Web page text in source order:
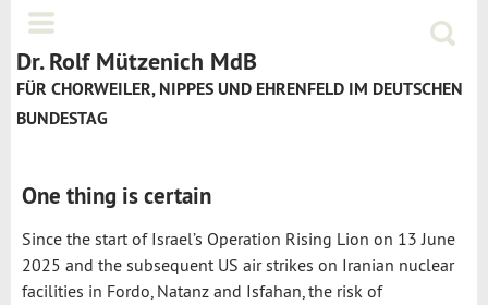
Dr. Rolf Mützenich MdB
FÜR CHORWEILER, NIPPES UND EHRENFELD IM DEUTSCHEN
BUNDESTAG
One thing is certain
Since the start of Israel’s Operation Rising Lion on 13 June
2025 and the subsequent US air strikes on Iranian nuclear
facilities in Fordo, Natanz and Isfahan, the risk of